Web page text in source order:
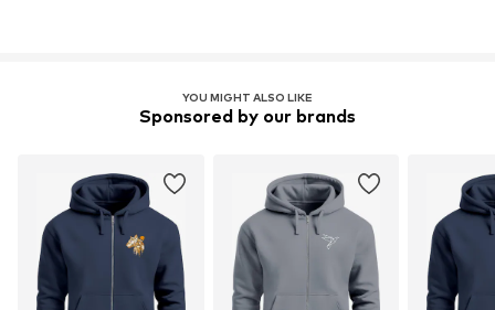
YOU MIGHT ALSO LIKE
Sponsored by our brands